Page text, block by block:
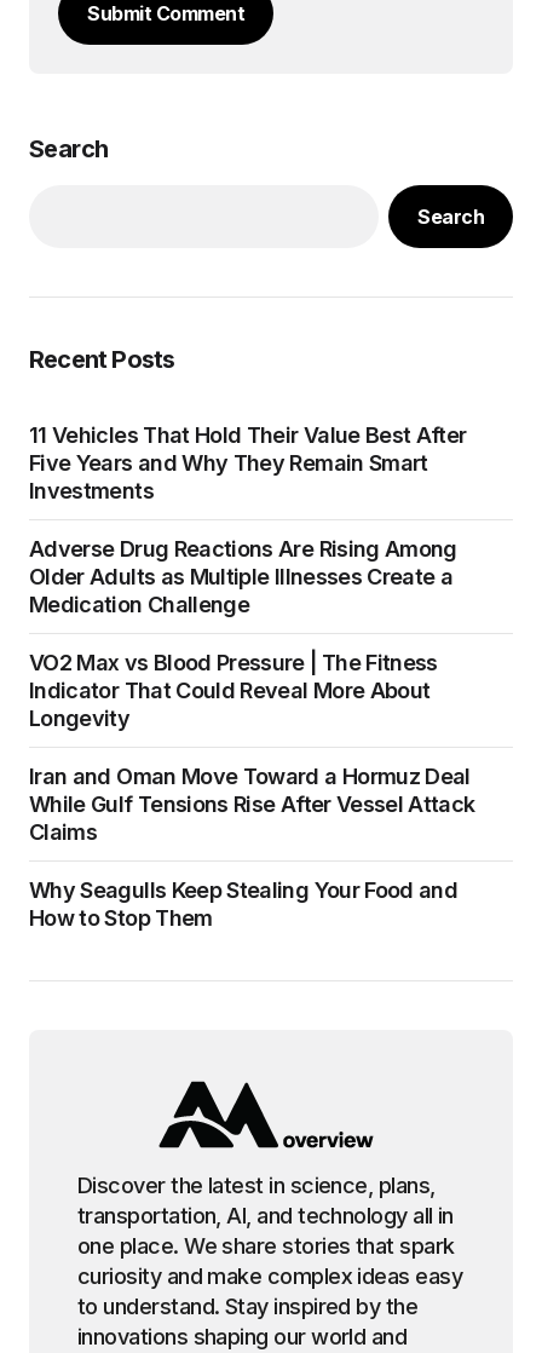
Submit Comment
Search
Search
Recent Posts
11 Vehicles That Hold Their Value Best After
Five Years and Why They Remain Smart
Investments
Adverse Drug Reactions Are Rising Among
Older Adults as Multiple Illnesses Create a
Medication Challenge
VO2 Max vs Blood Pressure | The Fitness
Indicator That Could Reveal More About
Longevity
Iran and Oman Move Toward a Hormuz Deal
While Gulf Tensions Rise After Vessel Attack
Claims
Why Seagulls Keep Stealing Your Food and
How to Stop Them
Discover the latest in science, plans,
transportation, AI, and technology all in
one place. We share stories that spark
curiosity and make complex ideas easy
to understand. Stay inspired by the
innovations shaping our world and